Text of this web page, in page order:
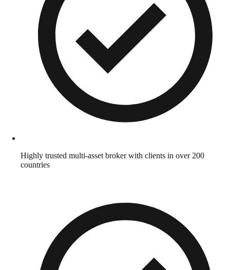
Highly trusted multi-asset broker with clients in over 200
countries